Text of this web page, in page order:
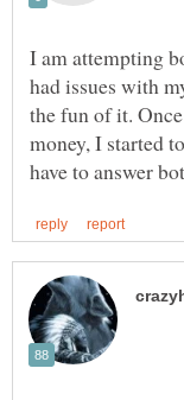
I am attempting
had issues with
the fun of it.
money, I started